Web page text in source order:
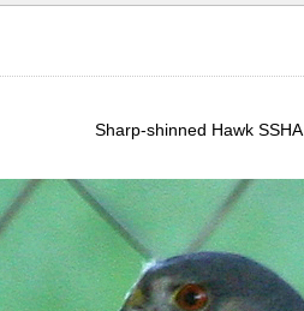
Sharp-shinned Hawk SSHA